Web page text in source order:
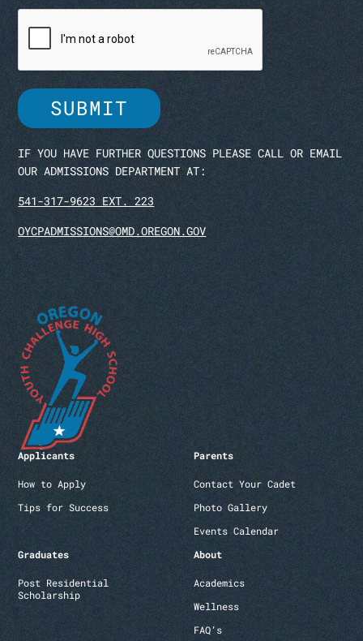
IF YOU HAVE FURTHER QUESTIONS PLEASE CALL OR EMAIL
OUR ADMISSIONS DEPARTMENT AT:
541-317-9623 EXT. 223
OYCPADMISSIONS@OMD.OREGON.GOV
Applicants
How to Apply
Tips for Success
Parents
Contact Your Cadet
Photo Gallery
Events Calendar
Graduates
Post Residential
Scholarship
About
Academics
Wellness
FAQ’s